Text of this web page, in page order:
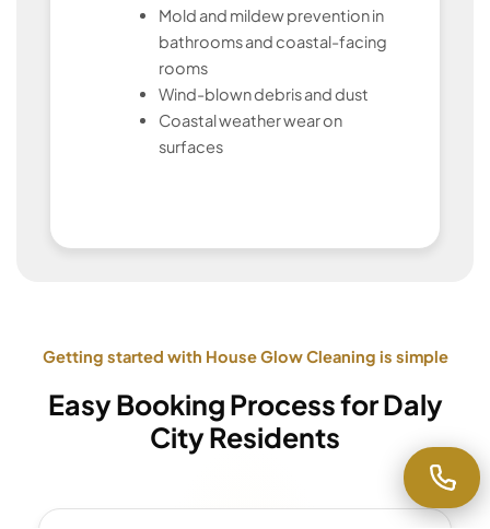
Mold and mildew prevention in
bathrooms and coastal-facing
rooms
Wind-blown debris and dust
Coastal weather wear on
surfaces
Getting started with House Glow Cleaning is simple
Easy Booking Process for Daly
City Residents